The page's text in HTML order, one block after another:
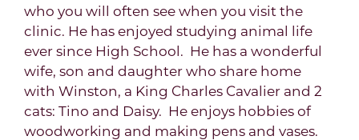
who you will often see when you visit the
clinic. He has enjoyed studying animal life
ever since High School. He has a wonderful
wife, son and daughter who share home
with Winston, a King Charles Cavalier and 2
cats: Tino and Daisy. He enjoys hobbies of
woodworking and making pens and vases.